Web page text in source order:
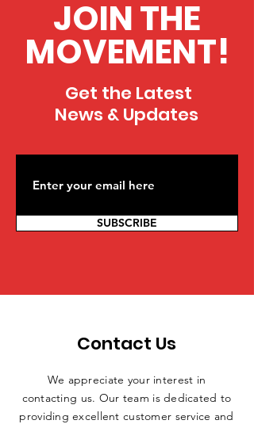
JOIN THE
MOVEMENT!
Get the Latest
News & Updates
SUBSCRIBE
Contact Us
We appreciate your interest in
contacting us. Our team is dedicated to
providing excellent customer service and